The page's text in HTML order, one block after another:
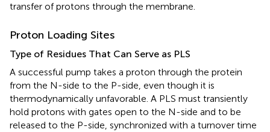
transfer of protons through the membrane.
Proton Loading Sites
Type of Residues That Can Serve as PLS
A successful pump takes a proton through the protein
from the N-side to the P-side, even though it is
thermodynamically unfavorable. A PLS must transiently
hold protons with gates open to the N-side and to be
released to the P-side, synchronized with a turnover time